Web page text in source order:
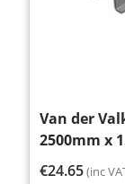
Van der
2500mm x
€24.65(inc